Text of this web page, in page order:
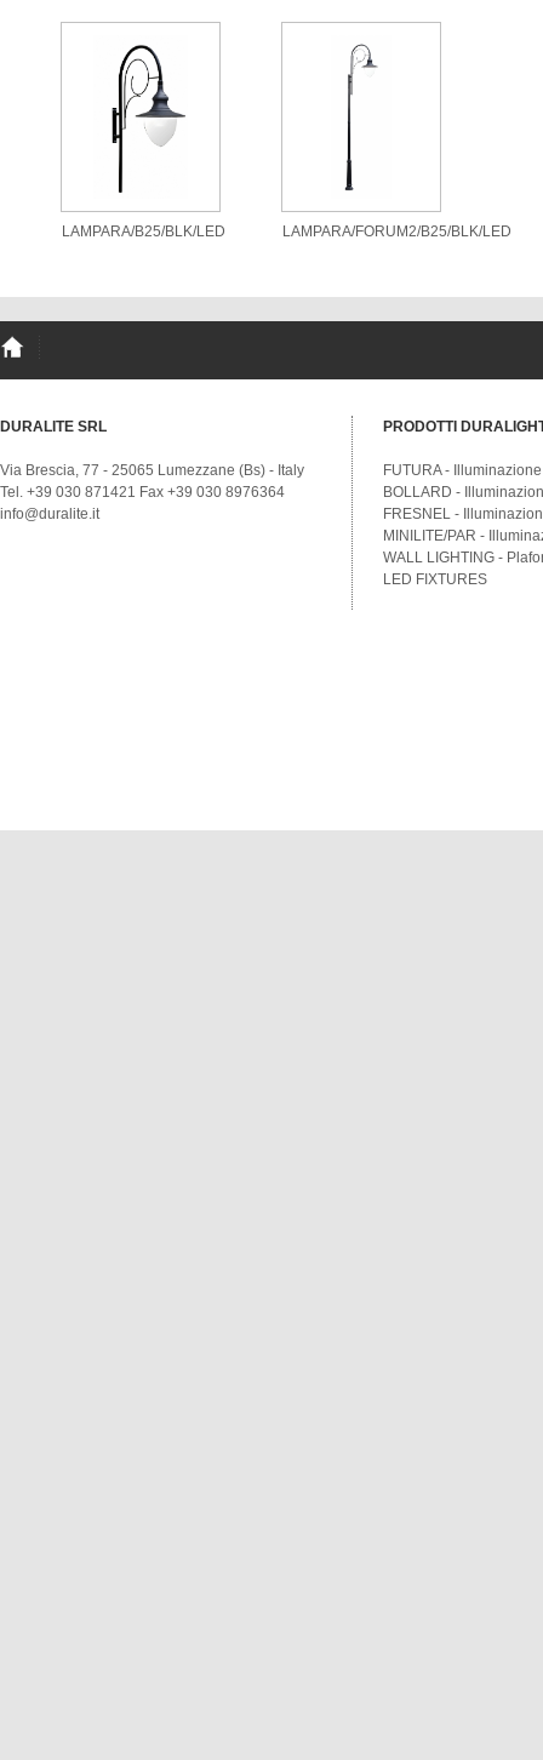
LAMPARA/B25/BLK/LED LAMPARA/FORUM2/B25/BLK/LED
DURALITE SRL
Via Brescia, 77 - 25065 Lumezzane (Bs) - Italy
Tel. +39 030 871421 Fax +39 030 8976364
info@duralite.it
PRODOTTI
FUTURA -
BOLLARD -
FRESNEL -
MINILITE/PAR -
WALL LIGHTING -
LED FIXTURES